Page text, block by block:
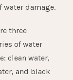
water damage.
three
of water
clean water,
and black